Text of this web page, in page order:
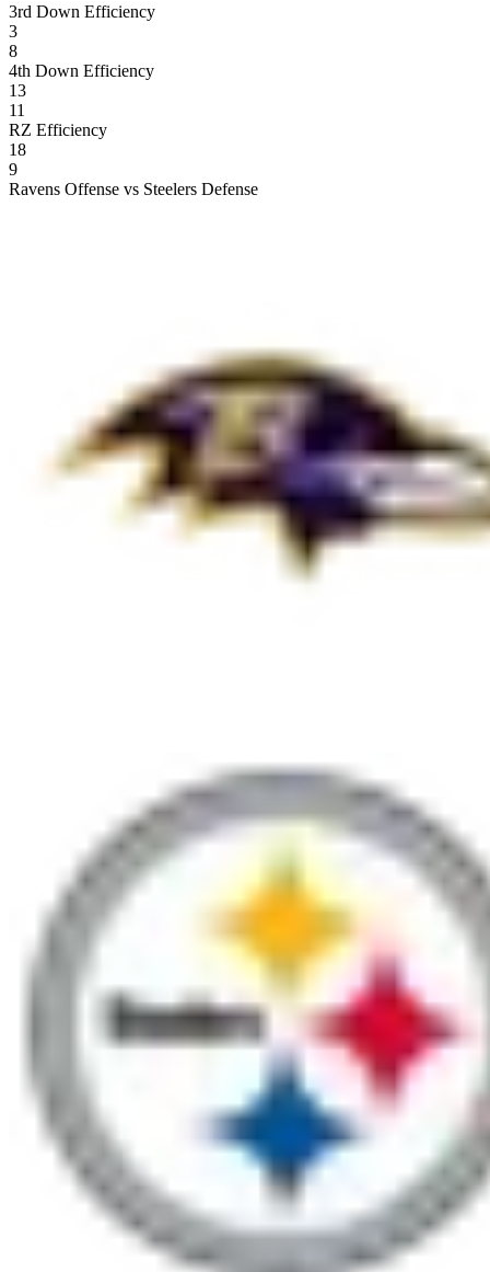
3rd Down Efficiency
3
8
4th Down Efficiency
13
11
RZ Efficiency
18
9
Ravens Offense vs Steelers Defense